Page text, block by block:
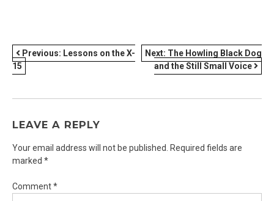
POST
NAVIGATION
Previous: Lessons on the X-
15
Next: The Howling Black Dog
and the Still Small Voice
LEAVE A REPLY
Your email address will not be published.
Required fields are
marked *
Comment*